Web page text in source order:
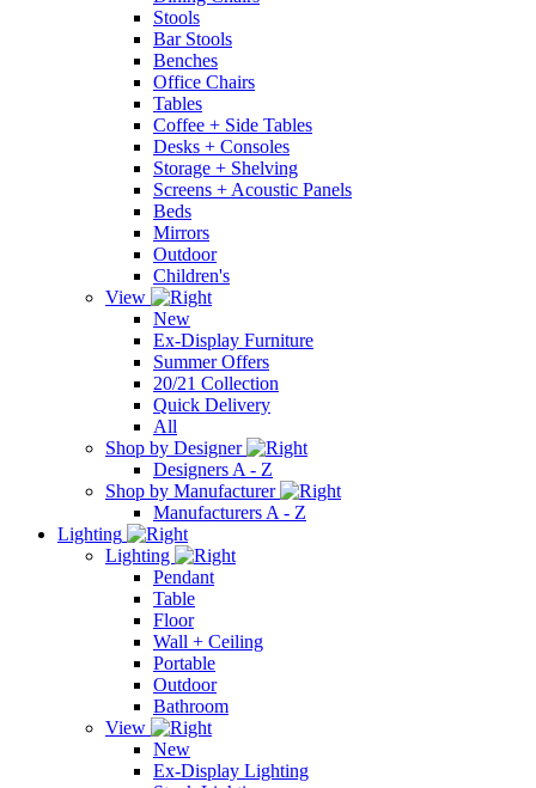
Stools
Bar Stools
Benches
Office Chairs
Tables
Coffee + Side Tables
Desks + Consoles
Storage + Shelving
Screens + Acoustic Panels
Beds
Mirrors
Outdoor
Children's
View
New
Ex-Display Furniture
Summer Offers
20/21 Collection
Quick Delivery
All
Shop by Designer
Designers A - Z
Shop by Manufacturer
Manufacturers A - Z
Lighting
Lighting
Pendant
Table
Floor
Wall + Ceiling
Portable
Outdoor
Bathroom
View
New
Ex-Display Lighting